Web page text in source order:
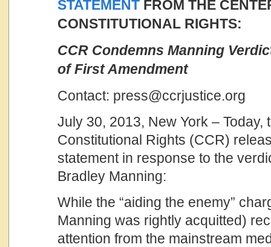
STATEMENT FROM THE
CONSTITUTIONAL RIGHTS:
CCR Condemns Manning
of First Amendment
Contact: press@ccrjustice.org
July 30, 2013, New York – Today,
Constitutional Rights (CCR)
statement in response to the
Bradley Manning:
While the “aiding the enemy”
Manning was rightly acquitted)
attention from the mainstream